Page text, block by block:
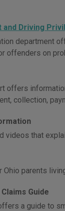
and Driving
department
offenders on
offers
collection,
videos that
parents
Guide
a guide to